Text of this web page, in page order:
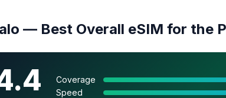
— Best Overall eSIM for the
Coverage
Speed